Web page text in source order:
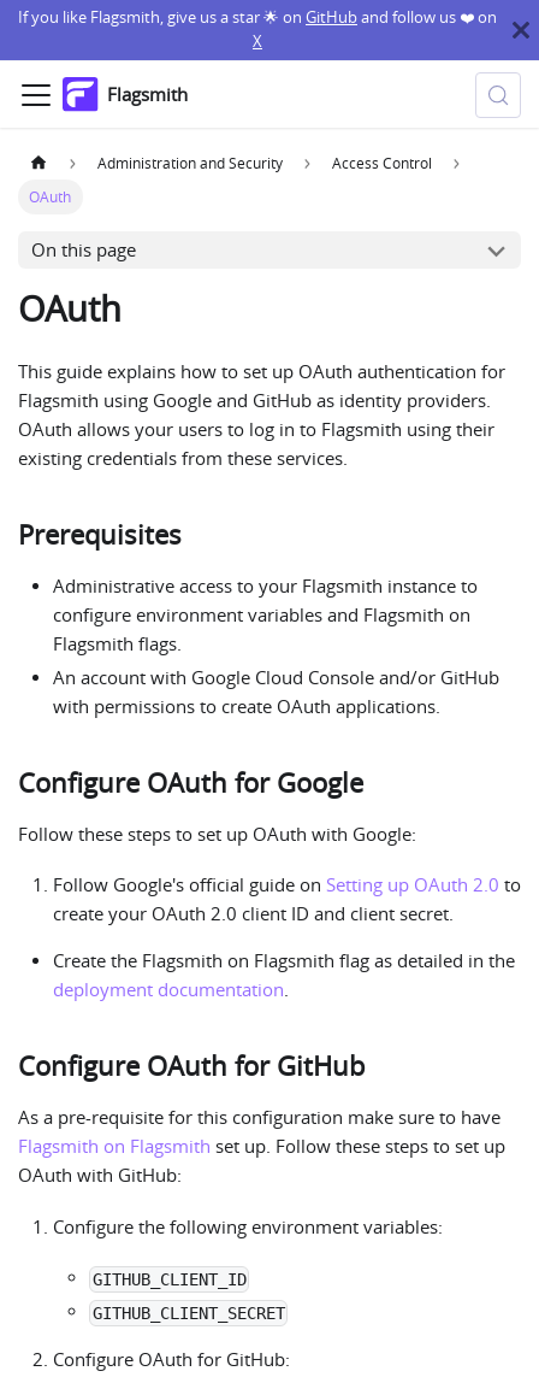
If you like Flagsmith, give us a star 🌟 on GitHuband follow us ❤️ on
X
Flagsmith
Administration and Security
Access Control
OAuth
On this page
OAuth
This guide explains how to set up OAuth authentication for
Flagsmith using Google and GitHub as identity providers.
OAuth allows your users to log in to Flagsmith using their
existing credentials from these services.
Prerequisites
Administrative access to your Flagsmith instance to
configure environment variables and Flagsmith on
Flagsmith flags.
An account with Google Cloud Console and/or GitHub
with permissions to create OAuth applications.
Configure OAuth for Google
Follow these steps to set up OAuth with Google:
Follow Google's official guide on Setting up OAuth 2.0 to
create your OAuth 2.0 client ID and client secret.
Create the Flagsmith on Flagsmith flag as detailed in the
deployment documentation.
Configure OAuth for GitHub
As a pre-requisite for this configuration make sure to have
Flagsmith on Flagsmith set up. Follow these steps to set up
OAuth with GitHub:
Configure the following environment variables:
GITHUB_CLIENT_ID
GITHUB_CLIENT_SECRET
Configure OAuth for GitHub: